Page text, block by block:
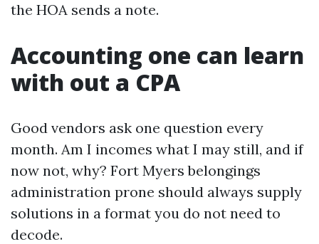
the HOA sends a note.
Accounting one can learn
with out a CPA
Good vendors ask one question every
month. Am I incomes what I may still, and if
now not, why? Fort Myers belongings
administration prone should always supply
solutions in a format you do not need to
decode.